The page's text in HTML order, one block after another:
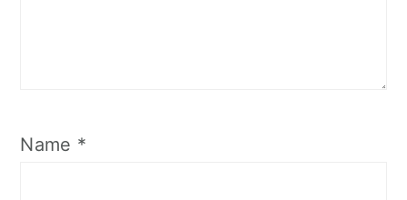
Name *